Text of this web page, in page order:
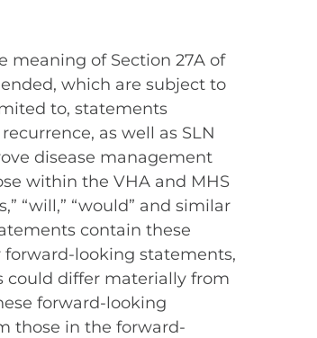
of Section 27A of
which are subject to
to, statements
as well as SLN
disease management
within the VHA and MHS
“will,” “would” and similar
contain these
looking statements,
could differ materially from
forward-looking
those in the forward-